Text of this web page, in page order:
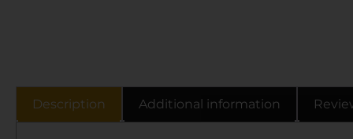
Description Additional information